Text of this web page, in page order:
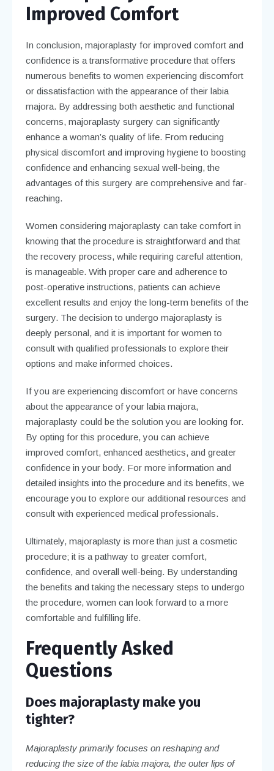
Improved Comfort
In conclusion, majoraplasty for improved comfort and
confidence is a transformative procedure that offers
numerous benefits to women experiencing discomfort
or dissatisfaction with the appearance of their labia
majora. By addressing both aesthetic and functional
concerns, majoraplasty surgery can significantly
enhance a woman’s quality of life. From reducing
physical discomfort and improving hygiene to boosting
confidence and enhancing sexual well-being, the
advantages of this surgery are comprehensive and far-
reaching.
Women considering majoraplasty can take comfort in
knowing that the procedure is straightforward and that
the recovery process, while requiring careful attention,
is manageable. With proper care and adherence to
post-operative instructions, patients can achieve
excellent results and enjoy the long-term benefits of the
surgery. The decision to undergo majoraplasty is
deeply personal, and it is important for women to
consult with qualified professionals to explore their
options and make informed choices.
If you are experiencing discomfort or have concerns
about the appearance of your labia majora,
majoraplasty could be the solution you are looking for.
By opting for this procedure, you can achieve
improved comfort, enhanced aesthetics, and greater
confidence in your body. For more information and
detailed insights into the procedure and its benefits, we
encourage you to explore our additional resources and
consult with experienced medical professionals.
Ultimately, majoraplasty is more than just a cosmetic
procedure; it is a pathway to greater comfort,
confidence, and overall well-being. By understanding
the benefits and taking the necessary steps to undergo
the procedure, women can look forward to a more
comfortable and fulfilling life.
Frequently Asked
Questions
Does majoraplasty make you
tighter?
Majoraplasty primarily focuses on reshaping and
reducing the size of the labia majora, the outer lips of